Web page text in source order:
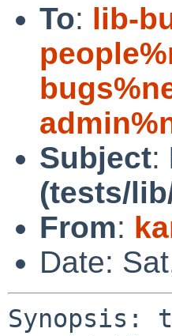
To: lib-
Subject:
(tests/
From:
Date:
Synopsis: